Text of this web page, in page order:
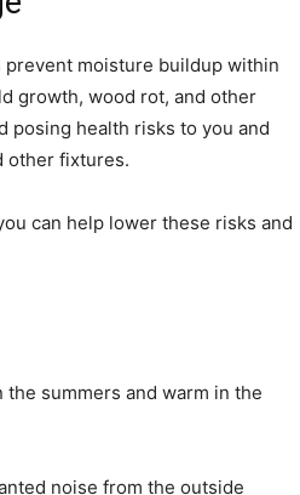
moisture buildup within
growth, wood rot, and other
posing health risks to you and
other fixtures.
can help lower these risks and
summers and warm in the
noise from the outside